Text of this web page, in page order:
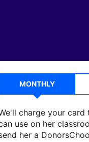
MONTHLY
charge your card
use on her
her a
a donationMrs.